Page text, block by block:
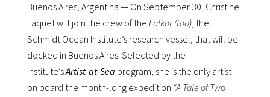
Buenos Aires, Argentina — On September 30, Christine
Laquet will join the crew of the Falkor (too), the
Schmidt Ocean Institute’s research vessel, that will be
docked in Buenos Aires. Selected by the
Institute’sArtist-at-Sea program, she is the only artist
on board the month-long expedition “A Tale of Two